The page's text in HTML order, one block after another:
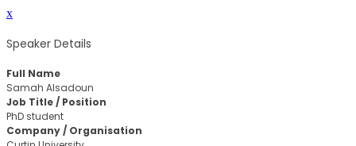
x
Speaker Details
Full Name
Samah Alsadoun
Job Title / Position
PhD student
Company / Organisation